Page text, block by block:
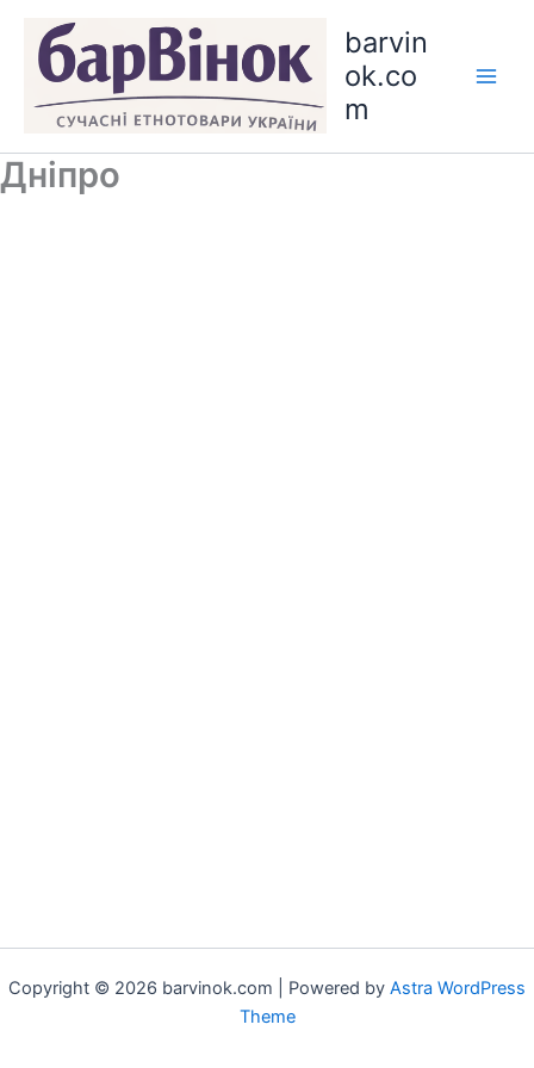
content
barvin
ok.co
m
Дніпро
Copyright © 2026 barvinok.com | Powered by Astra WordPress
Theme